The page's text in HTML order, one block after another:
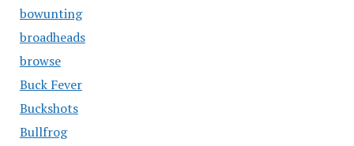
bowunting
broadheads
browse
Buck Fever
Buckshots
Bullfrog